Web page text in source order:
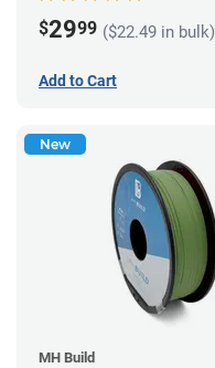
$2999 ($22.49 in bulk)
Add to Cart
New
MH Build